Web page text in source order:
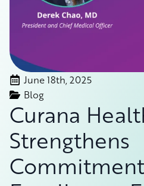
June 18th, 2025
Blog
Curana
Strengthens